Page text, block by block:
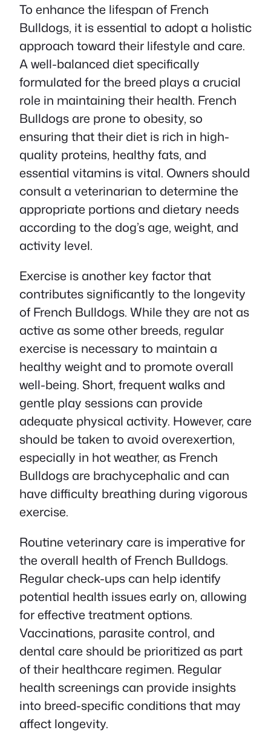
To enhance the lifespan of French
Bulldogs, it is essential to adopt a holistic
approach toward their lifestyle and care.
A well-balanced diet specifically
formulated for the breed plays a crucial
role in maintaining their health. French
Bulldogs are prone to obesity, so
ensuring that their diet is rich in high-
quality proteins, healthy fats, and
essential vitamins is vital. Owners should
consult a veterinarian to determine the
appropriate portions and dietary needs
according to the dog’s age, weight, and
activity level.
Exercise is another key factor that
contributes significantly to the longevity
of French Bulldogs. While they are not as
active as some other breeds, regular
exercise is necessary to maintain a
healthy weight and to promote overall
well-being. Short, frequent walks and
gentle play sessions can provide
adequate physical activity. However, care
should be taken to avoid overexertion,
especially in hot weather, as French
Bulldogs are brachycephalic and can
have difficulty breathing during vigorous
exercise.
Routine veterinary care is imperative for
the overall health of French Bulldogs.
Regular check-ups can help identify
potential health issues early on, allowing
for effective treatment options.
Vaccinations, parasite control, and
dental care should be prioritized as part
of their healthcare regimen. Regular
health screenings can provide insights
into breed-specific conditions that may
affect longevity.